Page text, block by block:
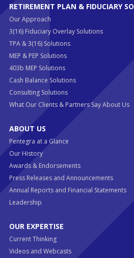
RETIREMENT PLAN & FIDUCIARY
Our Approach
3(16) Fiduciary Overlay Solutions
TPA & 3(16) Solutions
MEP & PEP Solutions
403b MEP Solutions
Cash Balance Solutions
Consulting Solutions
What Our Clients & Partners Say About Us
ABOUT US
Pentegra at a Glance
Our History
Awards & Endorsements
Press Releases and Announcements
Annual Reports and Financial Statements
Leadership
OUR EXPERTISE
Current Thinking
Videos and Webcasts